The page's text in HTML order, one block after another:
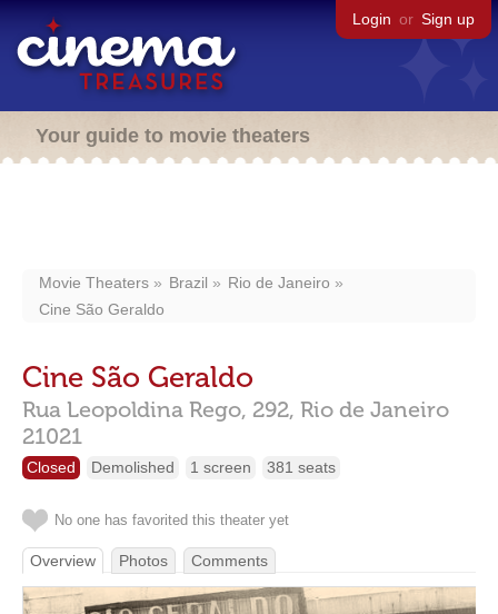
Login or Sign up
Your guide to movie theaters
Movie Theaters Brazil
Rio de Janeiro
Cine São Geraldo
Cine São Geraldo
Rua Leopoldina Rego, 292, Rio de Janeiro
21021
Closed Demolished 1 screen 381 seats
No one has favorited this theater yet
Overview Photos Comments